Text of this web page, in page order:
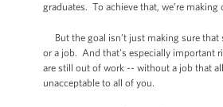
graduates. To achieve that, we’re
But the goal isn’t just making sure that
or a job. And that’s especially important
are still out of work -- without a job that
unacceptable to all of you.